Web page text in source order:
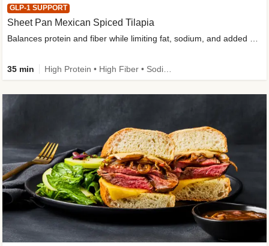
GLP-1 SUPPORT
Sheet Pan Mexican Spiced Tilapia
35 min